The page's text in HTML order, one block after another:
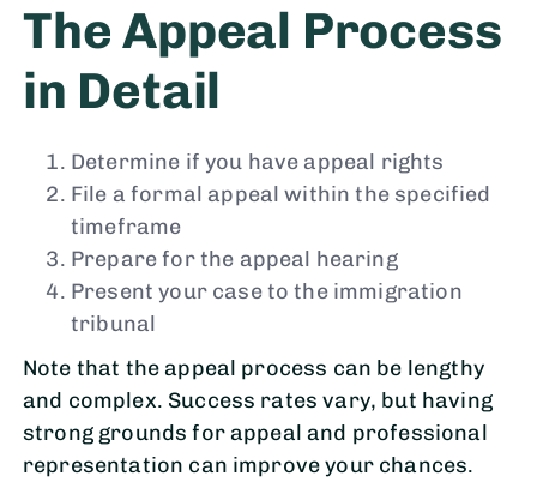
The Appeal Process
in Detail
Determine if you have appeal rights
File a formal appeal within the specified
timeframe
Prepare for the appeal hearing
Present your case to the immigration
tribunal
Note that the appeal process can be lengthy
and complex. Success rates vary, but having
strong grounds for appeal and professional
representation can improve your chances.